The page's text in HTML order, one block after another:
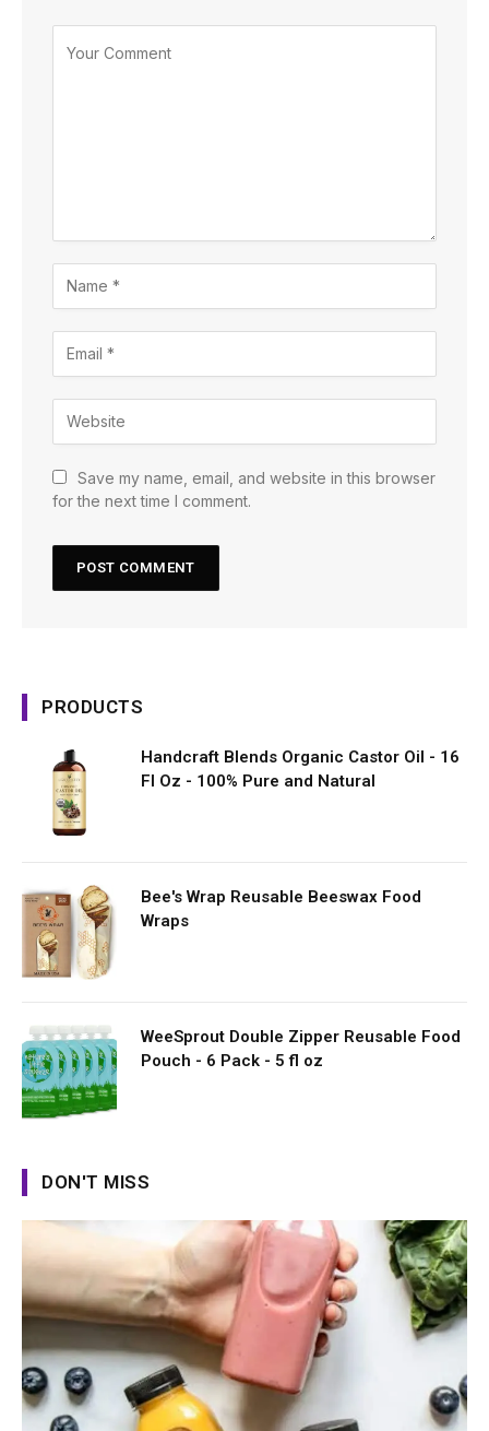
Save my name, email, and website in this browser
for the next time I comment.
PRODUCTS
Handcraft Blends Organic Castor Oil - 16
Fl Oz - 100% Pure and Natural
Bee's Wrap Reusable Beeswax Food
Wraps
WeeSprout Double Zipper Reusable Food
Pouch - 6 Pack - 5 fl oz
DON'T MISS